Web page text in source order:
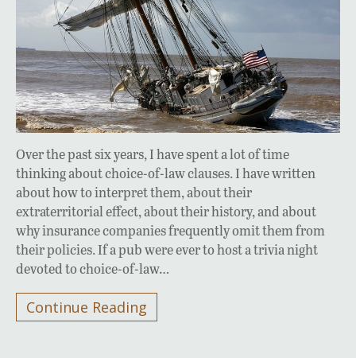
Over the past six years, I have spent a lot of time
thinking about choice-of-law clauses. I have written
about how to interpret them, about their
extraterritorial effect, about their history, and about
why insurance companies frequently omit them from
their policies. If a pub were ever to host a trivia night
devoted to choice-of-law…
Continue Reading